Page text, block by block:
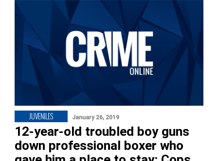
JUVENILES January 26, 2019
12-year-old troubled boy guns
down professional boxer who